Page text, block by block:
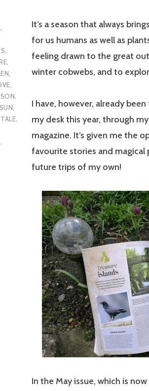
,
,
,
,
,
,
SUN,
TALE,
,
It’s a season that always
for us humans as well as
feeling drawn to the great
winter cobwebs, and to
I have, however, already
my desk this year, through
magazine. It’s given me the
favourite stories and magical
future trips of my own!
In the May issue, which is